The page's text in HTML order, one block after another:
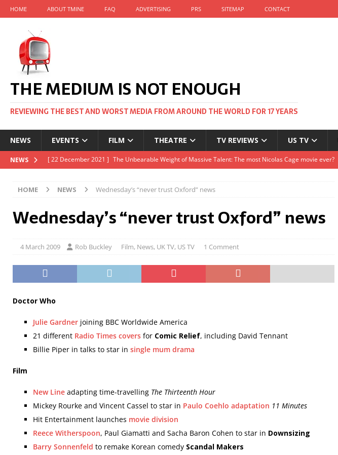
HOME ABOUT TMINE FAQ ADVERTISING PRS SITEMAP CONTACT
THE MEDIUM IS NOT ENOUGH
REVIEWING THE BEST AND WORST MEDIA FROM AROUND THE WORLD FOR 17 YEARS
NEWS EVENTS FILM THEATRE TV REVIEWS US TV
NEWS [ 22 November 2021 ] Unexpectedly, there’s a Russian Film Festival and no one told me
[ 5 October 2021 ] BFI Japan comes to big screens UK-wide this Autumn
[ 22 December 2021 ]
The Unbearable Weight of Massive Talent: The most Nicolas Cage movie ever?
HOME NEWS Wednesday’s “never trust Oxford” news
Wednesday’s “never trust Oxford” news
4 March 2009 Rob Buckley Film, News, UK TV, US TV 1 Comment
Doctor Who
Julie Gardner joining BBC Worldwide America
21 different Radio Times covers for Comic Relief, including David Tennant
Billie Piper in talks to star in single mum drama
Film
New Line adapting time-travelling The Thirteenth Hour
Mickey Rourke and Vincent Cassel to star in Paulo Coehlo adaptation 11 Minutes
Hit Entertainment launches movie division
Reece Witherspoon, Paul Giamatti and Sacha Baron Cohen to star in Downsizing
Barry Sonnenfeld to remake Korean comedy Scandal Makers